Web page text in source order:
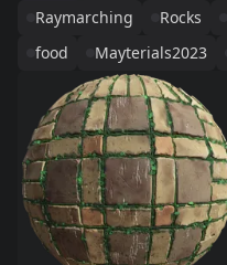
Raymarching
Rocks
food
Mayterials2023